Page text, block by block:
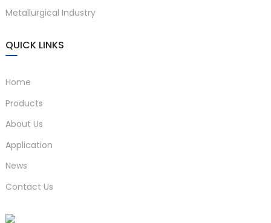
Metallurgical Industry
QUICK LINKS
Home
Products
About Us
Application
News
Contact Us